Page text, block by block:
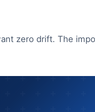
zero drift. The